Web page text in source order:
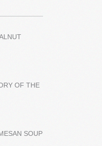
OF THE
SOUP